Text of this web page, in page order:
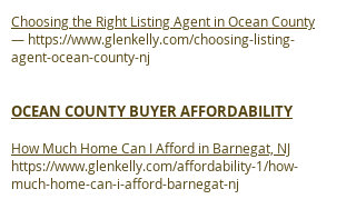
Choosing the Right Listing Agent in Ocean County
— https://www.glenkelly.com/choosing-listing-
agent-ocean-county-nj
OCEAN COUNTY BUYER AFFORDABILITY
How Much Home Can I Afford in Barnegat, NJ
https://www.glenkelly.com/affordability-1/how-
much-home-can-i-afford-barnegat-nj